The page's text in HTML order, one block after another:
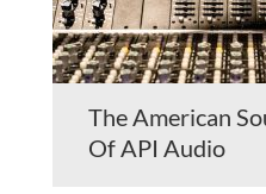
The American
Of API Audio